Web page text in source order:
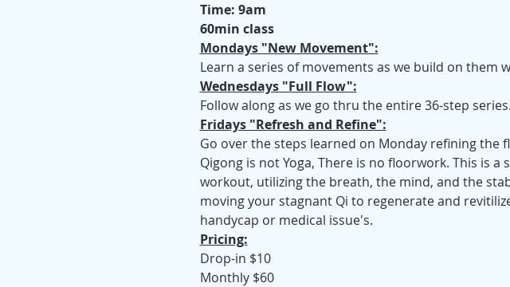
Time: 9am
60min class
Mondays "New Movement":
Learn a series of movements as we build on them
Wednesdays "Full Flow":
Follow along as we go thru the entire 36-step series.
Fridays "Refresh and Refine":
Go over the steps learned on Monday refining the
Qigong is not Yoga, There is no floorwork. This is
workout, utilizing the breath, the mind, and the
moving your stagnant Qi to regenerate and
handycap or medical issue's.
Pricing:
Drop-in $10
Monthly $60